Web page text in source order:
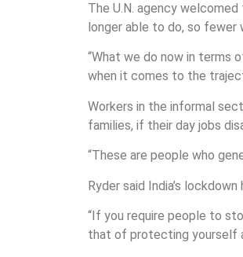
The U.N. agency
longer able to do, so fewer
“What we do now in terms
when it comes to the
Workers in the informal
families, if their day jobs
“These are people who
Ryder said India’s
“If you require people to
that of protecting yourself